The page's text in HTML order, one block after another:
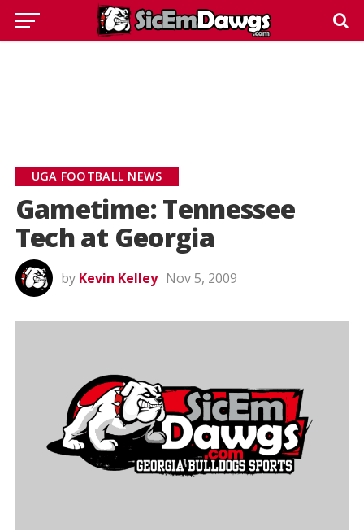
UGA FOOTBALL NEWS
Gametime: Tennessee
Tech at Georgia
by Kevin Kelley Nov 5, 2009